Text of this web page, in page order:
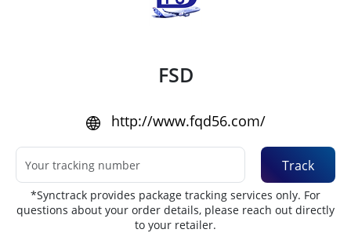
FSD
http://www.fqd56.com/
Track
*Synctrack provides package tracking services only. For
questions about your order details, please reach out directly
to your retailer.